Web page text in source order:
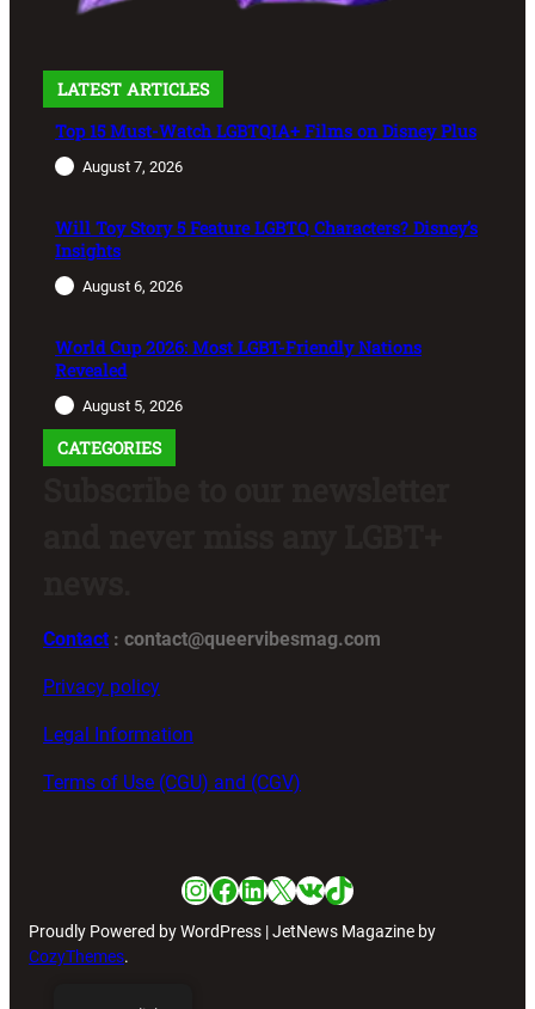
LATEST ARTICLES
Top 15 Must-Watch LGBTQIA+ Films on Disney Plus
August 7, 2026
Will Toy Story 5 Feature LGBTQ Characters? Disney’s
Insights
August 6, 2026
World Cup 2026: Most LGBT-Friendly Nations
Revealed
August 5, 2026
CATEGORIES
Contact : contact@queervibesmag.com
Privacy policy
Legal Information
Terms of Use (CGU) and (CGV)
Instagram
Facebook
LinkedIn
X VKTikTok
Proudly Powered by WordPress | JetNews Magazine by
CozyThemes.